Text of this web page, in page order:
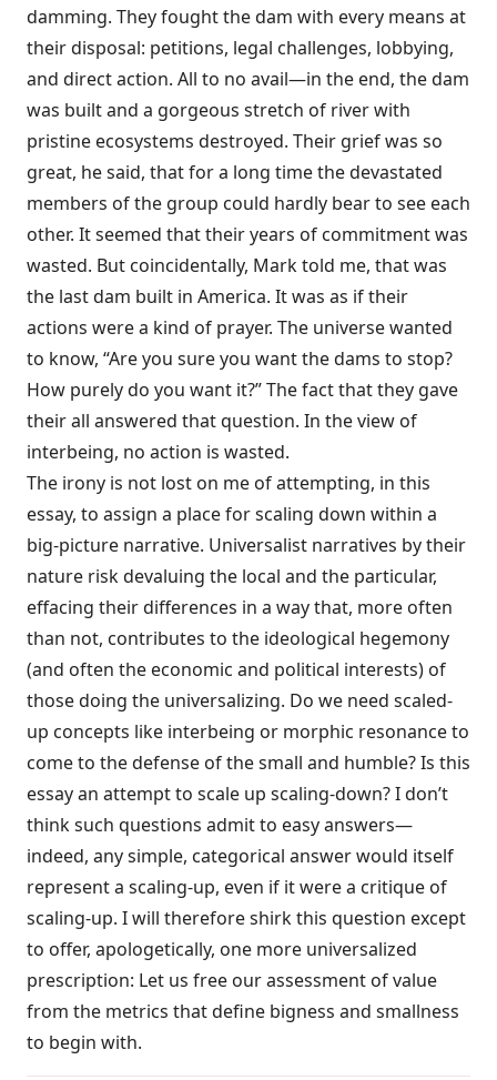
damming. They fought the dam with every means at
their disposal: petitions, legal challenges, lobbying,
and direct action. All to no avail—in the end, the dam
was built and a gorgeous stretch of river with
pristine ecosystems destroyed. Their grief was so
great, he said, that for a long time the devastated
members of the group could hardly bear to see each
other. It seemed that their years of commitment was
wasted. But coincidentally, Mark told me, that was
the last dam built in America. It was as if their
actions were a kind of prayer. The universe wanted
to know, “Are you sure you want the dams to stop?
How purely do you want it?” The fact that they gave
their all answered that question. In the view of
interbeing, no action is wasted.
The irony is not lost on me of attempting, in this
essay, to assign a place for scaling down within a
big-picture narrative. Universalist narratives by their
nature risk devaluing the local and the particular,
effacing their differences in a way that, more often
than not, contributes to the ideological hegemony
(and often the economic and political interests) of
those doing the universalizing. Do we need scaled-
up concepts like interbeing or morphic resonance to
come to the defense of the small and humble? Is this
essay an attempt to scale up scaling-down? I don’t
think such questions admit to easy answers—
indeed, any simple, categorical answer would itself
represent a scaling-up, even if it were a critique of
scaling-up. I will therefore shirk this question except
to offer, apologetically, one more universalized
prescription: Let us free our assessment of value
from the metrics that define bigness and smallness
to begin with.